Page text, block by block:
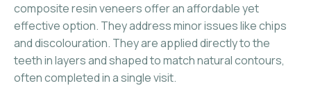
composite resin veneers offer an affordable yet
effective option. They address minor issues like chips
and discolouration. They are applied directly to the
teeth in layers and shaped to match natural contours,
often completed in a single visit.